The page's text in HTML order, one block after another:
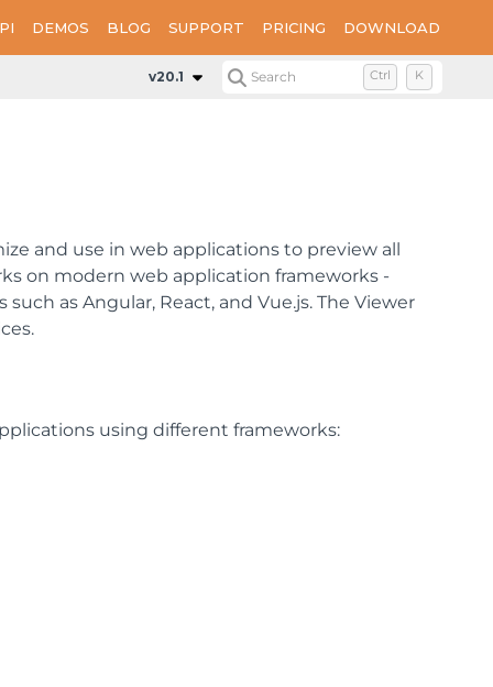
DEMOS BLOG SUPPORT PRICING DOWNLOAD
v20.1 Search Ctrl K
and use in web applications to preview all
on modern web application frameworks -
such as Angular, React, and Vue.js. The Viewer
using different frameworks: